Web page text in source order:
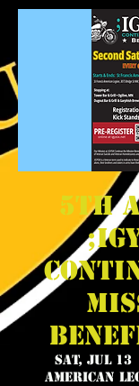
5th
Sat, Jul 13
American